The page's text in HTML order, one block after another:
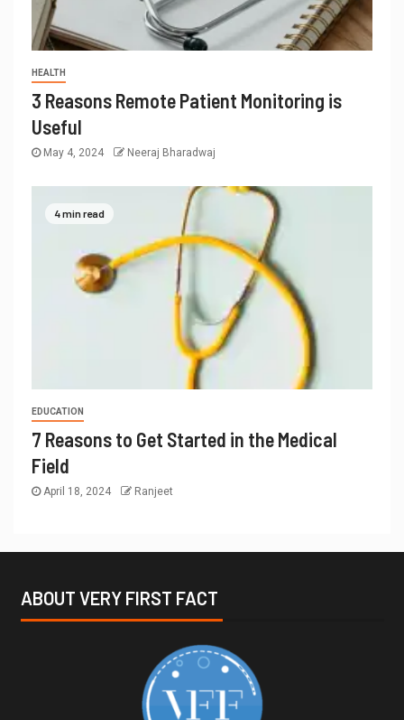
HEALTH
3 Reasons Remote Patient Monitoring is
Useful
May 4, 2024 Neeraj Bharadwaj
4 min read
EDUCATION
7 Reasons to Get Started in the Medical
Field
April 18, 2024 Ranjeet
ABOUT VERY FIRST FACT